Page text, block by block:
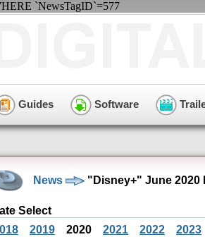
`NewsTagID`=577
Guides Software
News "Disney+" June 2020
Select
2019 2020 2021 2022 2023